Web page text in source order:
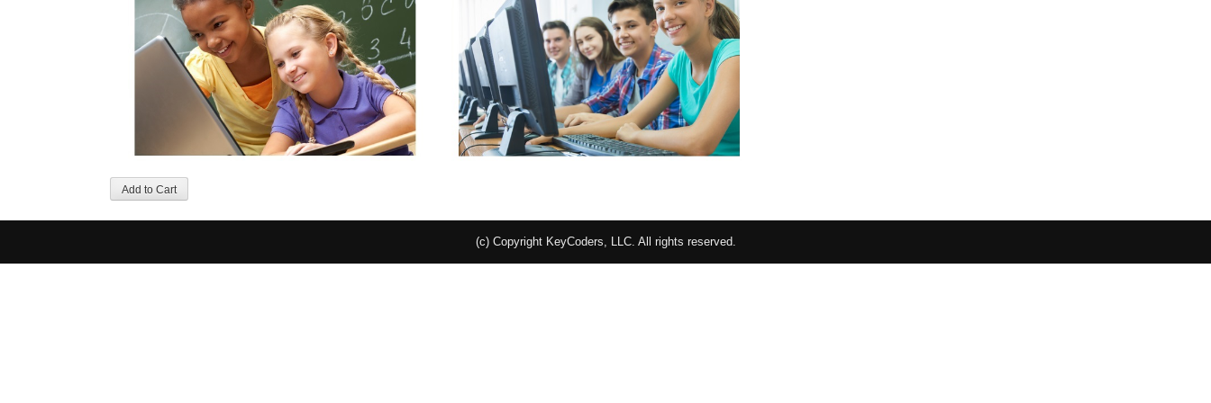
(c) Copyright KeyCoders, LLC. All rights reserved.